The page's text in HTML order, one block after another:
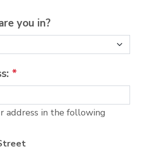
you in?
*
address in the following